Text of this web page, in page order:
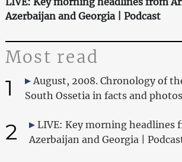
Azerbaijan and Georgia | Podcast
Most read
1
August, 2008. Chronology of
South Ossetia in facts and photos
2
LIVE: Key morning headlines
Azerbaijan and Georgia |